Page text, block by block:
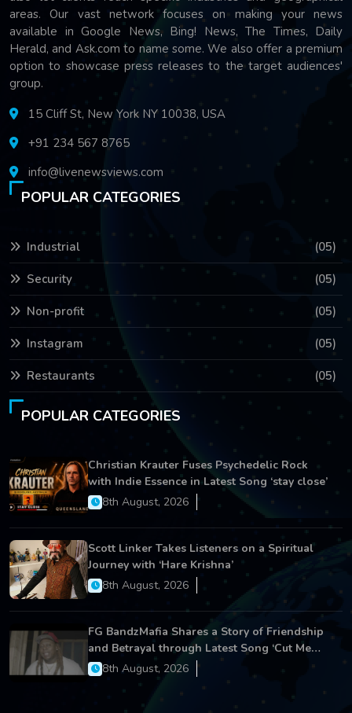
areas. Our vast network focuses on making your news
available in Google News, Bing! News, The Times, Daily
Herald, and Ask.com to name some. We also offer a premium
option to showcase press releases to the target audiences'
group.
15 Cliff St, New York NY 10038, USA
+91 234 567 8765
info@livenewsviews.com
POPULAR CATEGORIES
Industrial (05)
Security (05)
Non-profit (05)
Instagram (05)
Restaurants (05)
POPULAR CATEGORIES
Christian Krauter Fuses Psychedelic Rock
with Indie Essence in Latest Song ‘stay close’
8th August, 2026
Scott Linker Takes Listeners on a Spiritual
Journey with ‘Hare Krishna’
8th August, 2026
FG BandzMafia Shares a Story of Friendship
and Betrayal through Latest Song ‘Cut Me
On’8th August, 2026